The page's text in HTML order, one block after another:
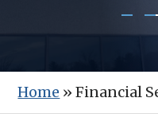
Home »Financial